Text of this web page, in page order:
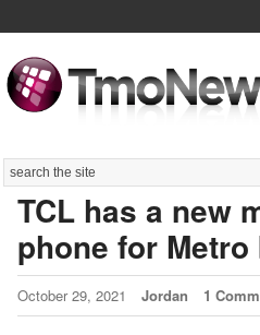
Search
TCL has a new
phone for Metro
October 29, 2021 Jordan 1